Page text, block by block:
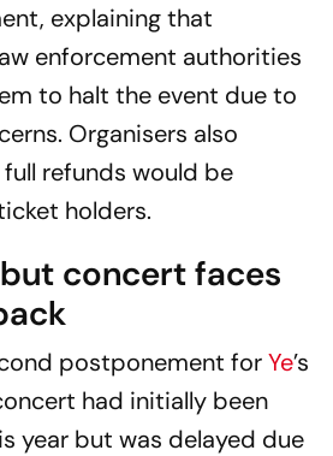
explaining that
enforcement authorities
to halt the event due to
Organisers also
refunds would be
holders.
concert faces
postponement forYe’s
had initially been
year but was delayed due